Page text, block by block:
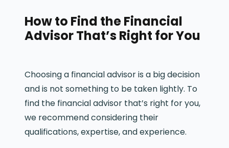
How to Find the Financial
Advisor That’s Right for You
Choosing a financial advisor is a big decision
and is not something to be taken lightly. To
find the financial advisor that’s right for you,
we recommend considering their
qualifications, expertise, and experience.